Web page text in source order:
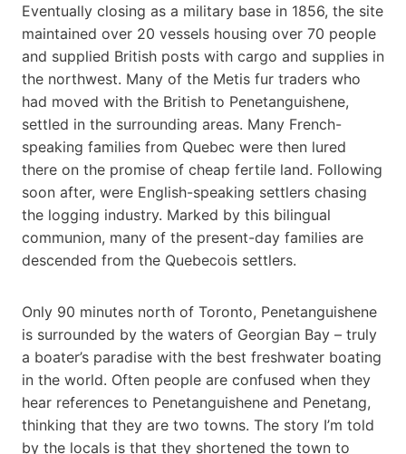
Eventually closing as a military base in 1856, the site
maintained over 20 vessels housing over 70 people
and supplied British posts with cargo and supplies in
the northwest. Many of the Metis fur traders who
had moved with the British to Penetanguishene,
settled in the surrounding areas. Many French-
speaking families from Quebec were then lured
there on the promise of cheap fertile land. Following
soon after, were English-speaking settlers chasing
the logging industry. Marked by this bilingual
communion, many of the present-day families are
descended from the Quebecois settlers.
Only 90 minutes north of Toronto, Penetanguishene
is surrounded by the waters of Georgian Bay – truly
a boater’s paradise with the best freshwater boating
in the world. Often people are confused when they
hear references to Penetanguishene and Penetang,
thinking that they are two towns. The story I’m told
by the locals is that they shortened the town to